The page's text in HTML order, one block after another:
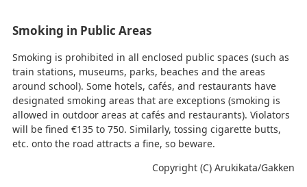
Smoking in Public Areas
Smoking is prohibited in all enclosed public spaces (such as
train stations, museums, parks, beaches and the areas
around school). Some hotels, cafés, and restaurants have
designated smoking areas that are exceptions (smoking is
allowed in outdoor areas at cafés and restaurants). Violators
will be fined €135 to 750. Similarly, tossing cigarette butts,
etc. onto the road attracts a fine, so beware.
Copyright (C) Arukikata/Gakken